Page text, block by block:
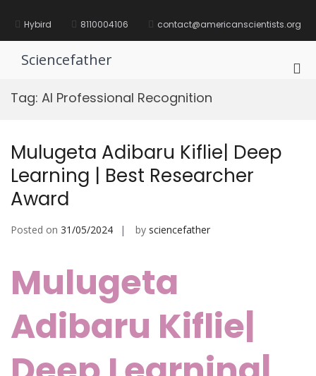
contentHybird 8110004106 contact@americanscientists.org
Sciencefather
Tag: AI Professional Recognition
Mulugeta Adibaru Kiflie| Deep
Learning | Best Researcher
Award
Posted on 31/05/2024 by sciencefather
Mulugeta
Adibaru Kiflie|